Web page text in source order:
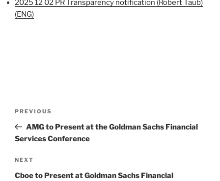
2025 12 02 PR Transparency notification (Robert Taub)
(ENG)
Previous
Post
PREVIOUS
AMG to Present at the Goldman Sachs Financial
Services Conference
Next
Post
NEXT
Cboe to Present at Goldman Sachs Financial